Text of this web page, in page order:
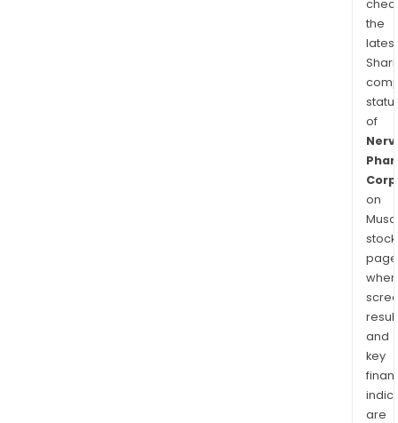
the
latest
of
Corp
on
stock
and
key
are